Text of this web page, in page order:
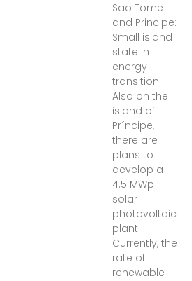
Sao Tome
and Principe:
Small island
state in
energy
transition
Also on the
island of
Príncipe,
there are
plans to
develop a
4.5 MWp
solar
photovoltaic
plant.
Currently, the
rate of
renewable